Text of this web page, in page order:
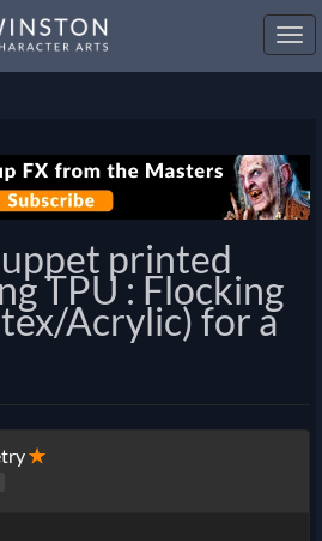
printed
TPU : Flocking
Acrylic) for a
✭